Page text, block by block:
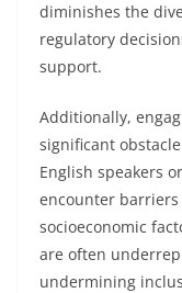
diminishes the
regulatory
support.
Additionally,
significant
English speakers
encounter
socioeconomic
are often
undermining